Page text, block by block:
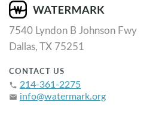
7540 Lyndon B Johnson Fwy
Dallas, TX 75251
CONTACT US
phone 214-361-2275
email info@watermark.org